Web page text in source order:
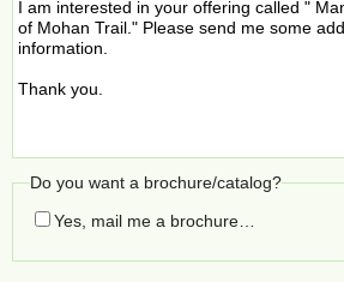
Do you want a brochure/catalog?
Yes, mail me a brochure…